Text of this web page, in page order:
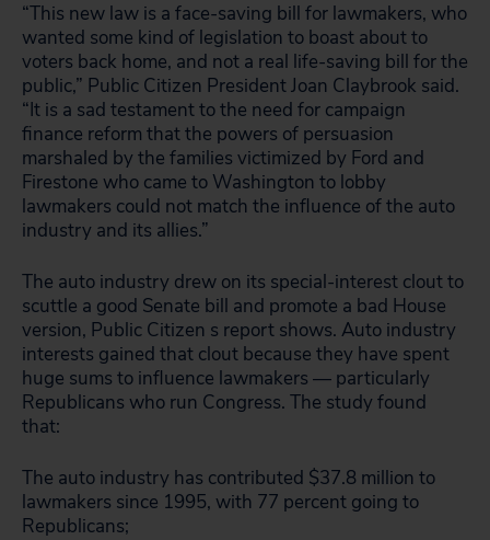
“This new law is a face-saving bill for lawmakers, who
wanted some kind of legislation to boast about to
voters back home, and not a real life-saving bill for the
public,” Public Citizen President Joan Claybrook said.
“It is a sad testament to the need for campaign
finance reform that the powers of persuasion
marshaled by the families victimized by Ford and
Firestone who came to Washington to lobby
lawmakers could not match the influence of the auto
industry and its allies.”
The auto industry drew on its special-interest clout to
scuttle a good Senate bill and promote a bad House
version, Public Citizen s report shows. Auto industry
interests gained that clout because they have spent
huge sums to influence lawmakers — particularly
Republicans who run Congress. The study found
that:
The auto industry has contributed $37.8 million to
lawmakers since 1995, with 77 percent going to
Republicans;